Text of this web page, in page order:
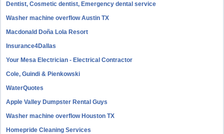
Dentist, Cosmetic dentist, Emergency dental service
Washer machine overflow Austin TX
Macdonald Doña Lola Resort
Insurance4Dallas
Your Mesa Electrician - Electrical Contractor
Cole, Guindi & Pienkowski
WaterQuotes
Apple Valley Dumpster Rental Guys
Washer machine overflow Houston TX
Homepride Cleaning Services